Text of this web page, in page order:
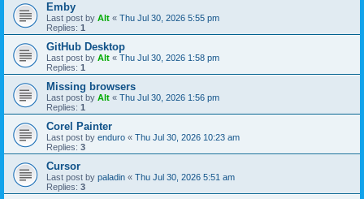
Emby
Last post by Alt « Thu Jul 30, 2026 5:55 pm
Replies: 1
GitHub Desktop
Last post by Alt « Thu Jul 30, 2026 1:58 pm
Replies: 1
Missing browsers
Last post by Alt « Thu Jul 30, 2026 1:56 pm
Replies: 1
Corel Painter
Last post by enduro « Thu Jul 30, 2026 10:23 am
Replies: 3
Cursor
Last post by paladin « Thu Jul 30, 2026 5:51 am
Replies: 3